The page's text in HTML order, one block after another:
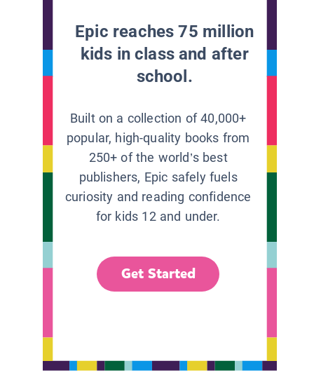
Epic reaches 75 million
kids in class and after
school.
Built on a collection of 40,000+
popular, high-quality books from
250+ of the world’s best
publishers, Epic safely fuels
curiosity and reading confidence
for kids 12 and under.
Get Started